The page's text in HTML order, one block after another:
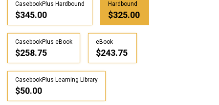
CasebookPlus Hardbound
$345.00
Hardbound
$325.00
CasebookPlus eBook
$258.75
eBook
$243.75
CasebookPlus Learning Library
$50.00